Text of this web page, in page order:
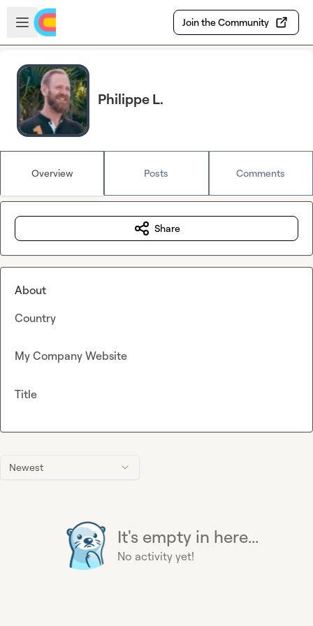
Skip to main content
Open sidebar
Join the Community
Philippe L.
Overview Posts Comments
Newest
It's empty in here...
No activity yet!
Share
About
Country
My Company Website
Title